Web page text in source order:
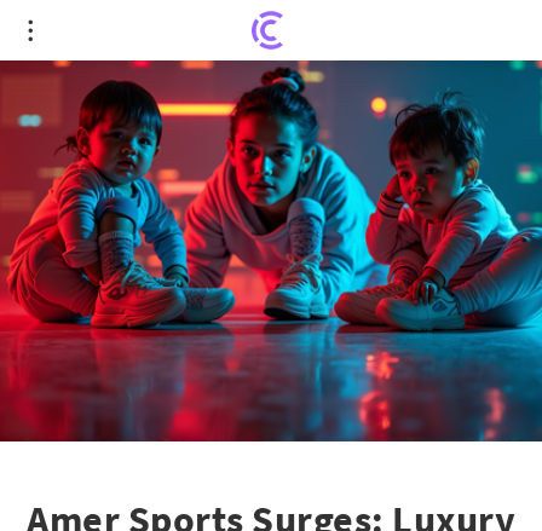
Amer Sports Surges: Luxury Brands Herald a
Strong Comeback
Amer Sports Surges: Luxury